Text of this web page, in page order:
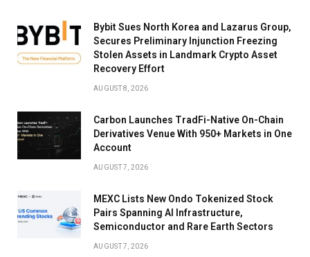
Bybit Sues North Korea and Lazarus Group,
Secures Preliminary Injunction Freezing
Stolen Assets in Landmark Crypto Asset
Recovery Effort
AUGUST 8, 2026
Carbon Launches TradFi-Native On-Chain
Derivatives Venue With 950+ Markets in One
Account
AUGUST 7, 2026
MEXC Lists New Ondo Tokenized Stock
Pairs Spanning AI Infrastructure,
Semiconductor and Rare Earth Sectors
AUGUST 7, 2026